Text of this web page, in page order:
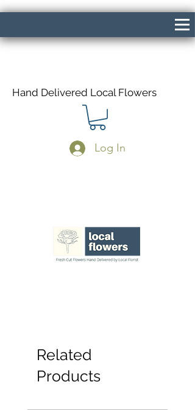
Hand Delivered Local Flowers
Log In
Related
Products